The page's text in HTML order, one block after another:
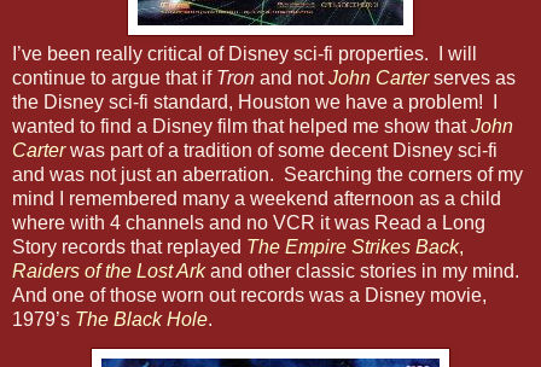
I’ve been really critical of Disney sci-fi properties. I will
continue to argue that if Tron and notJohn Carter serves as
the Disney sci-fi standard, Houston we have a problem! I
wanted to find a Disney film that helped me show thatJohn
Carterwas part of a tradition of some decent Disney sci-fi
and was not just an aberration. Searching the corners of my
mind I remembered many a weekend afternoon as a child
where with 4 channels and no VCR it was Read a Long
Story records that replayed The Empire Strikes Back,
Raiders of the Lost Arkand other classic stories in my mind.
And one of those worn out records was a Disney movie,
1979’s The Black Hole.